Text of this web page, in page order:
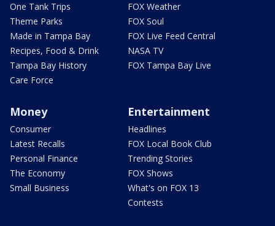
One Tank Trips
Theme Parks
Made in Tampa Bay
Recipes, Food & Drink
Tampa Bay History
Care Force
FOX Weather
FOX Soul
FOX Live Feed Central
NASA TV
FOX Tampa Bay Live
Money
Consumer
Latest Recalls
Personal Finance
The Economy
Small Business
Entertainment
Headlines
FOX Local Book Club
Trending Stories
FOX Shows
What's on FOX 13
Contests